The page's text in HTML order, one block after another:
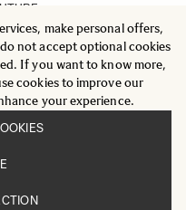
make personal offers,
not accept optional cookies
If you want to know more,
cookies to improve our
your experience.